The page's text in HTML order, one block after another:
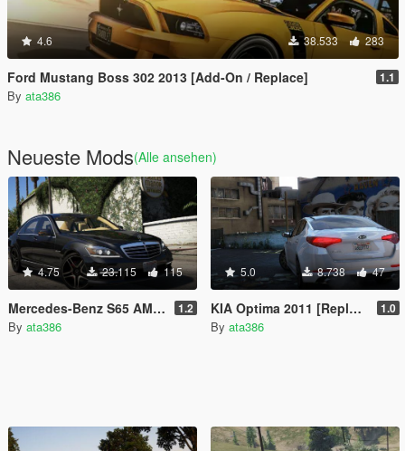
4.6 38.533 283
Ford Mustang Boss 302 2013 [Add-On / Replace] 1.1
By ata386
Neueste Mods(Alle ansehen)
4.75 23.115 115
Mercedes-Benz S65 AMG 2012 [Add-On] 1.2
By ata386
5.0 8.738 47
KIA Optima 2011 [Replace] 1.0
By ata386